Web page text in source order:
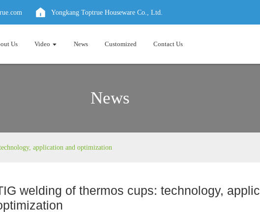
Yongkang Toptrue Houseware Co., Ltd.
Us Video News Customized Contact Us
News
application and optimization
welding of thermos cups: technology,